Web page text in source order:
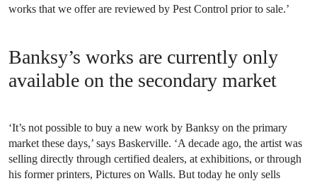
works that we offer are reviewed by Pest Control prior to sale.’
Banksy’s works are currently only
available on the secondary market
‘It’s not possible to buy a new work by Banksy on the primary
market these days,’ says Baskerville. ‘A decade ago, the artist was
selling directly through certified dealers, at exhibitions, or through
his former printers, Pictures on Walls. But today he only sells